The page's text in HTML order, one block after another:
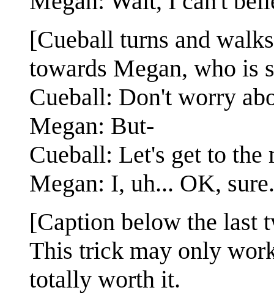
[Cueball turns and
towards Megan, who is
Cueball: Don't worry
Megan: But-
Cueball: Let's get to the
Megan: I, uh... OK, sure.
[Caption below the last
This trick may only
totally worth it.